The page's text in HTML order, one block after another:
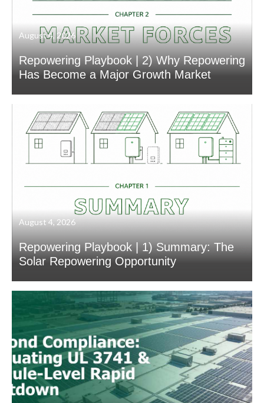
August 4, 2026
Repowering Playbook | 2) Why Repowering
Has Become a Major Growth Market
August 4, 2026
Repowering Playbook | 1) Summary: The
Solar Repowering Opportunity